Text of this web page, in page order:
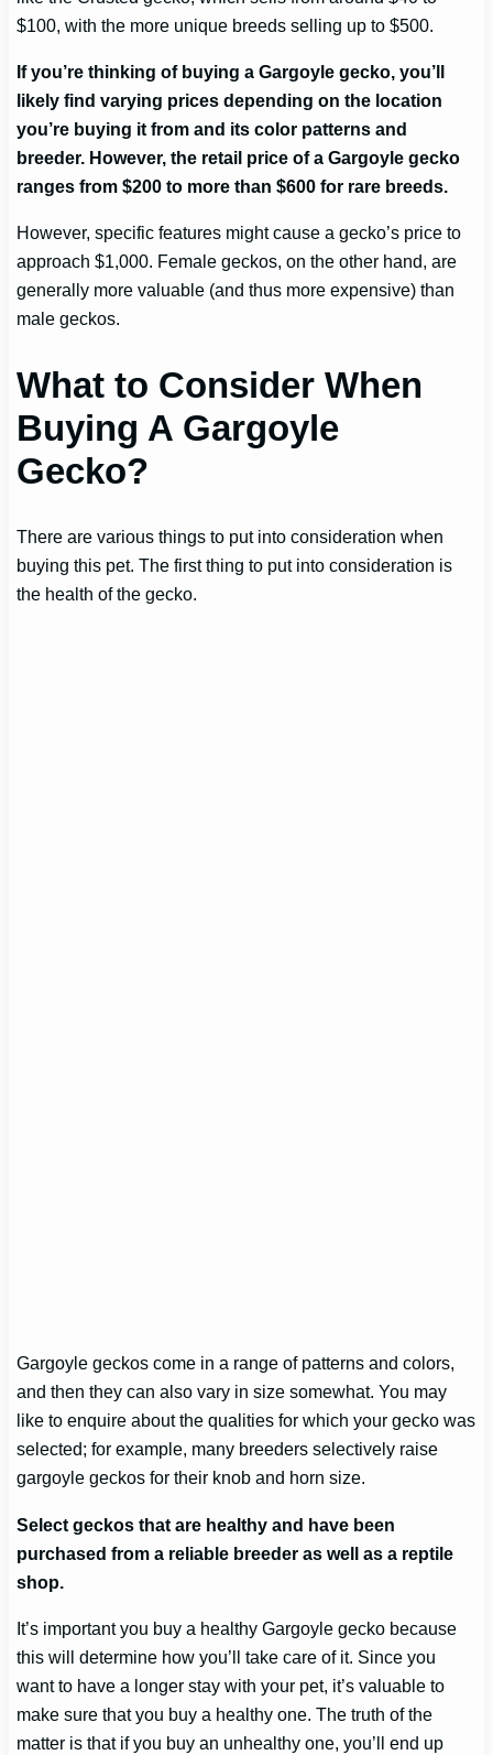
$100, with the more unique breeds selling up to $500.
If you’re thinking of buying a Gargoyle gecko, you’ll
likely find varying prices depending on the location
you’re buying it from and its color patterns and
breeder. However, the retail price of a Gargoyle gecko
ranges from $200 to more than $600 for rare breeds.
However, specific features might cause a gecko’s price to
approach $1,000. Female geckos, on the other hand, are
generally more valuable (and thus more expensive) than
male geckos.
What to Consider When
Buying A Gargoyle
Gecko?
There are various things to put into consideration when
buying this pet. The first thing to put into consideration is
the health of the gecko.
Gargoyle geckos come in a range of patterns and colors,
and then they can also vary in size somewhat. You may
like to enquire about the qualities for which your gecko was
selected; for example, many breeders selectively raise
gargoyle geckos for their knob and horn size.
Select geckos that are healthy and have been
purchased from a reliable breeder as well as a reptile
shop.
It’s important you buy a healthy Gargoyle gecko because
this will determine how you’ll take care of it. Since you
want to have a longer stay with your pet, it’s valuable to
make sure that you buy a healthy one. The truth of the
matter is that if you buy an unhealthy one, you’ll end up